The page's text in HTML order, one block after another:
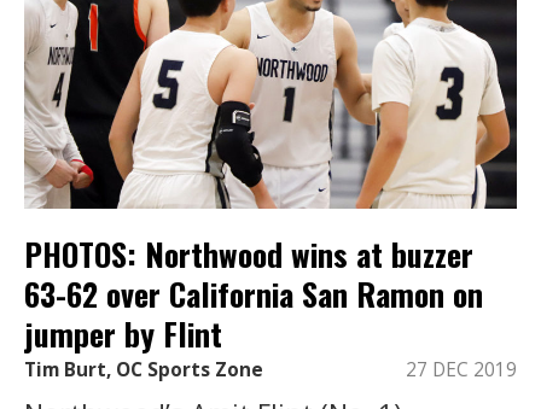
PHOTOS: Northwood wins at buzzer
63-62 over California San Ramon on
jumper by Flint
Tim Burt, OC Sports Zone 27 DEC 2019